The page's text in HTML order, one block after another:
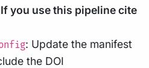
If you use this pipeline cite
: Update the manifest
the DOI